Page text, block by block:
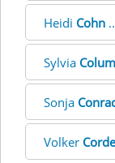
Heidi Cohn
Sylvia
Sonja
Volker